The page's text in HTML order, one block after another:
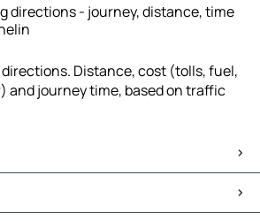
directions - journey, distance, time
directions. Distance, cost (tolls, fuel,
and journey time, based on traffic